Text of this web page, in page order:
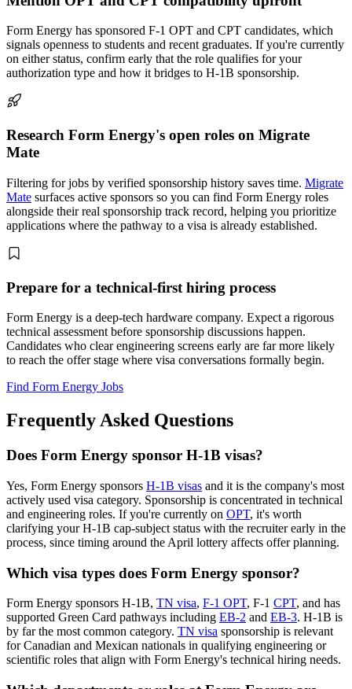
Form Energy has sponsored F-1 OPT and CPT candidates, which
signals openness to students and recent graduates. If you're currently
on either status, confirm early that the role qualifies for your
authorization type and how it bridges to H-1B sponsorship.
Research Form Energy's open roles on Migrate
Mate
Filtering for jobs by verified sponsorship history saves time. Migrate
Mate surfaces active sponsors so you can find Form Energy roles
alongside their real sponsorship track record, helping you prioritize
applications where the pathway to a visa is already established.
Prepare for a technical-first hiring process
Form Energy is a deep-tech hardware company. Expect a rigorous
technical assessment before sponsorship discussions happen.
Candidates who clear engineering screens early are far more likely
to reach the offer stage where visa conversations formally begin.
Find Form Energy Jobs
Frequently Asked Questions
Does Form Energy sponsor H-1B visas?
Yes, Form Energy sponsors H-1B visas and it is the company's most
actively used visa category. Sponsorship is concentrated in technical
and engineering roles. If you're currently on OPT, it's worth
clarifying your H-1B cap-subject status with the recruiter early in the
process, since timing around the April lottery affects offer planning.
Which visa types does Form Energy sponsor?
Form Energy sponsors H-1B, TN visa, F-1 OPT, F-1 CPT, and has
supported Green Card pathways including EB-2 and EB-3. H-1B is
by far the most common category. TN visa sponsorship is relevant
for Canadian and Mexican nationals in qualifying engineering or
scientific roles that align with Form Energy's technical hiring needs.